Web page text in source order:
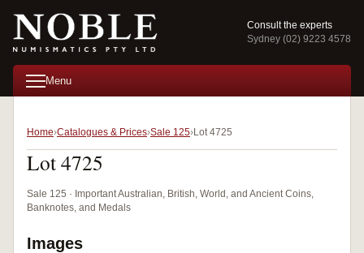
Consult the experts
Sydney (02) 9223 4578
Menu
Home Catalogues & Prices Sale 125 Lot 4725
Lot 4725
Sale 125 · Important Australian, British, World, and Ancient Coins,
Banknotes, and Medals
Images